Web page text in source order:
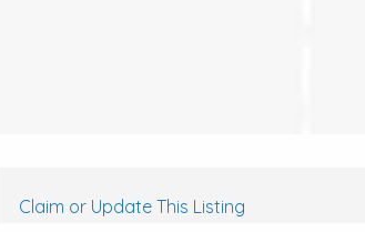
Claim or Update This Listing